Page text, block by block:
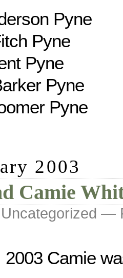
Pyne
Pyne
Pyne
Pyne
Pyne
2003
Camie
—
2003 Camie